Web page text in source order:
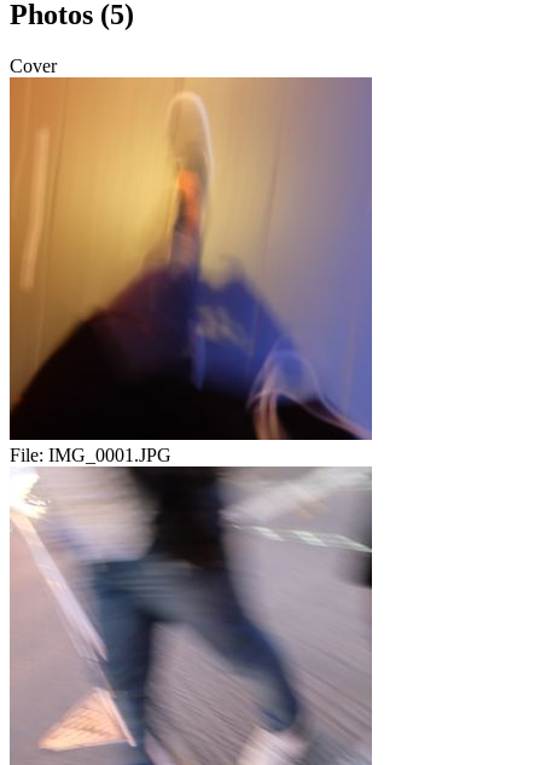
Photos (5)
Cover
File: IMG_0001.JPG